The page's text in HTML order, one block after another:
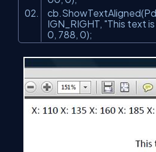
IGN_RIGHT, "This text
0, 788, 0);